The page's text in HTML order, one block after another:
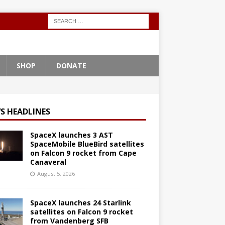
SHOP DONATE
HEADLINES
SpaceX launches 3 AST
SpaceMobile BlueBird satellites
on Falcon 9 rocket from Cape
Canaveral
August 5, 2026
SpaceX launches 24 Starlink
satellites on Falcon 9 rocket
from Vandenberg SFB